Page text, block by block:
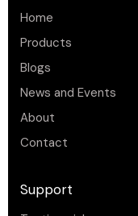
Home
Products
Blogs
News and Events
About
Contact
Support